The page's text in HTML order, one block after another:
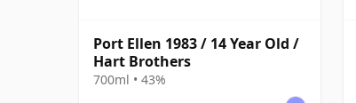
Port Ellen 1983 / 14 Year Old /
Hart Brothers
700ml • 43%